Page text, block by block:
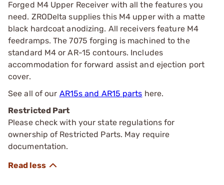
Forged M4 Upper Receiver with all the features you
need. ZRODelta supplies this M4 upper with a matte
black hardcoat anodizing. All receivers feature M4
feedramps. The 7075 forging is machined to the
standard M4 or AR-15 contours. Includes
accommodation for forward assist and ejection port
cover.
See all of our AR15s and AR15 parts here.
Restricted Part
Please check with your state regulations for
ownership of Restricted Parts. May require
documentation.